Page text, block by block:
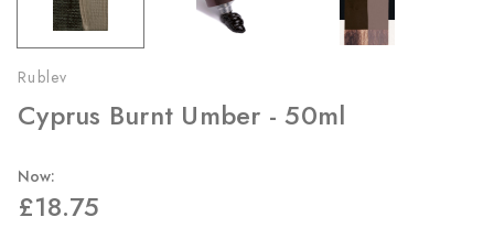
Rublev
Cyprus Burnt Umber - 50ml
Now:
£18.75